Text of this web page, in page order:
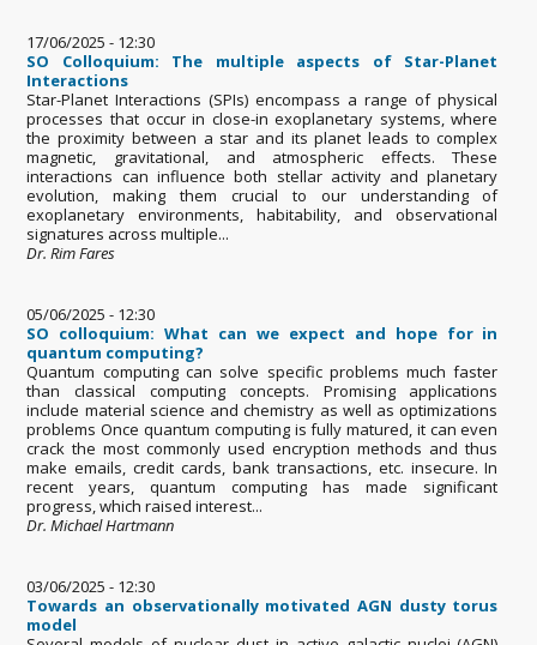
17/06/2025 - 12:30
SO Colloquium: The multiple aspects of Star-Planet
Interactions
Star-Planet Interactions (SPIs) encompass a range of physical
processes that occur in close-in exoplanetary systems, where
the proximity between a star and its planet leads to complex
magnetic, gravitational, and atmospheric effects. These
interactions can influence both stellar activity and planetary
evolution, making them crucial to our understanding of
exoplanetary environments, habitability, and observational
signatures across multiple...
Dr. Rim Fares
05/06/2025 - 12:30
SO colloquium: What can we expect and hope for in
quantum computing?
Quantum computing can solve specific problems much faster
than classical computing concepts. Promising applications
include material science and chemistry as well as optimizations
problems Once quantum computing is fully matured, it can even
crack the most commonly used encryption methods and thus
make emails, credit cards, bank transactions, etc. insecure. In
recent years, quantum computing has made significant
progress, which raised interest...
Dr. Michael Hartmann
03/06/2025 - 12:30
Towards an observationally motivated AGN dusty torus
model